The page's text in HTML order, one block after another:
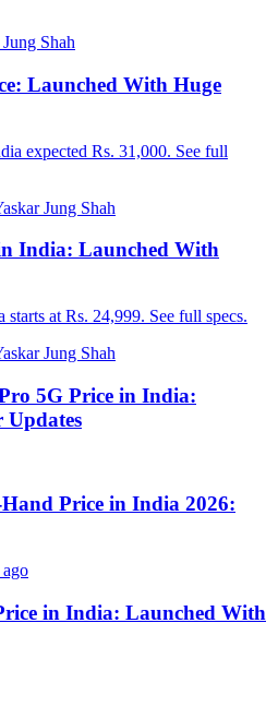
Shah
Launched With Huge
expected Rs. 31,000. See full
Jung Shah
India: Launched With
at Rs. 24,999. See full specs.
Jung Shah
5G Price in India:
Updates
Price in India 2026:
ago
in India: Launched With